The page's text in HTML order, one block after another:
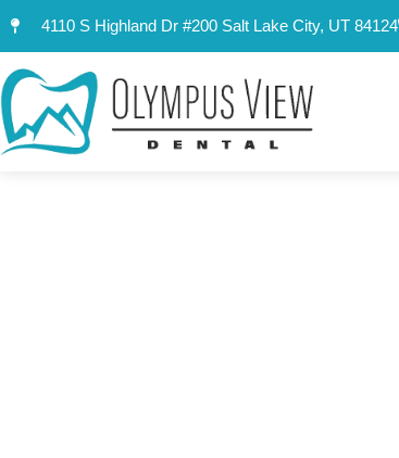
content
4110 S Highland Dr #200 Salt Lake City, UT 84124